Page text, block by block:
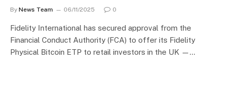
By News Team 06/11/2025 0
Fidelity International has secured approval from the
Financial Conduct Authority (FCA) to offer its Fidelity
Physical Bitcoin ETP to retail investors in the UK —…